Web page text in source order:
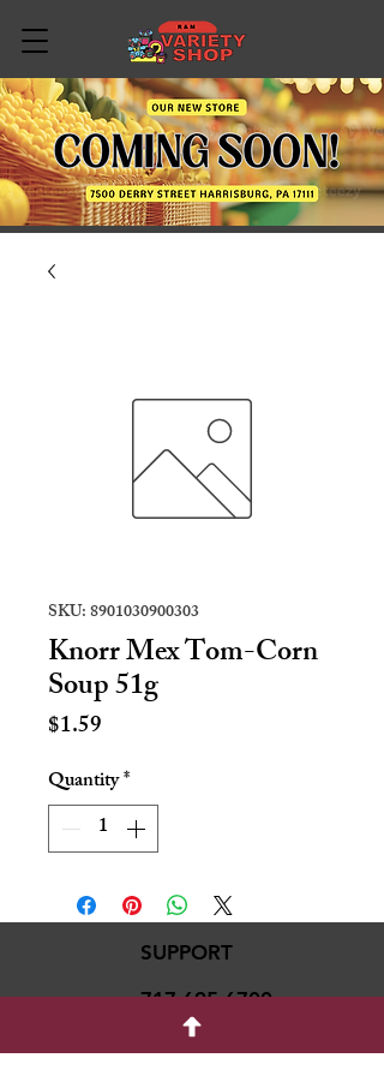
SKU: 8901030900303
Knorr Mex Tom-Corn
Soup 51g
$1.59
Quantity*
SUPPORT
717-695-6700